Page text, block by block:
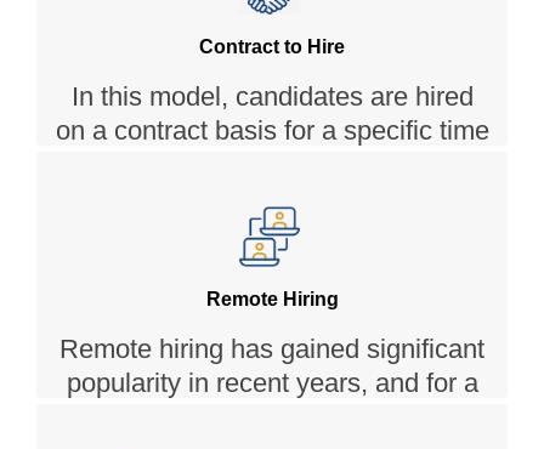
psychometric assessments to find
the right fit.
Contract to Hire
In this model, candidates are hired
on a contract basis for a specific time
time employees based on their
performance and suitability.
Remote Hiring
Remote hiring has gained significant
popularity in recent years, and for a